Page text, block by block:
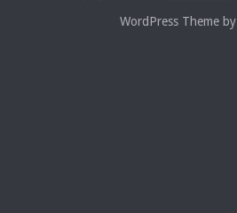
WordPress Theme by